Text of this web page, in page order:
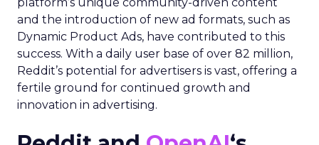
and the introduction of new ad formats, such as
Dynamic Product Ads, have contributed to this
success. With a daily user base of over 82 million,
Reddit’s potential for advertisers is vast, offering a
fertile ground for continued growth and
innovation in advertising.